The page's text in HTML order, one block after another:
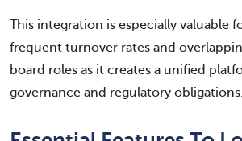
This integration is especially valuable
frequent turnover rates and
board roles as it creates a unified
governance and regulatory obligations.